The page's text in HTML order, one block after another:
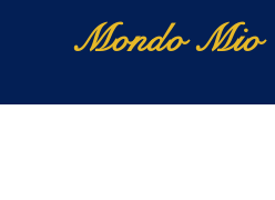
Mondo Mio